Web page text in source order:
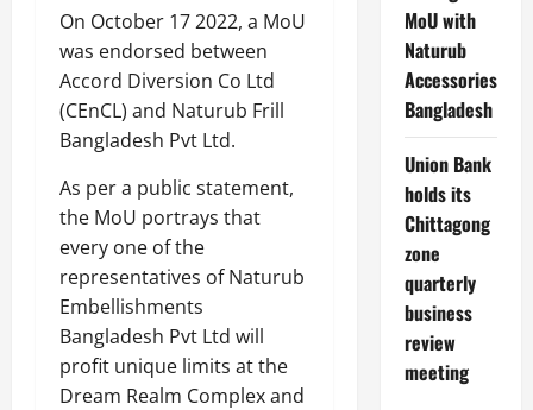
On October 17 2022, a MoU
was endorsed between
Accord Diversion Co Ltd
(CEnCL) and Naturub Frill
Bangladesh Pvt Ltd.
As per a public statement,
the MoU portrays that
every one of the
representatives of Naturub
Embellishments
Bangladesh Pvt Ltd will
profit unique limits at the
Dream Realm Complex and
MoU with
Naturub
Accessories
Bangladesh
Union Bank
holds its
Chittagong
zone
quarterly
business
review
meeting